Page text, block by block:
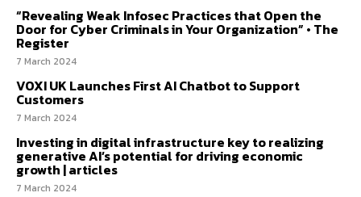
“Revealing Weak Infosec Practices that Open the
Door for Cyber Criminals in Your Organization” • The
Register
7 March 2024
VOXI UK Launches First AI Chatbot to Support
Customers
7 March 2024
Investing in digital infrastructure key to realizing
generative AI’s potential for driving economic
growth | articles
7 March 2024